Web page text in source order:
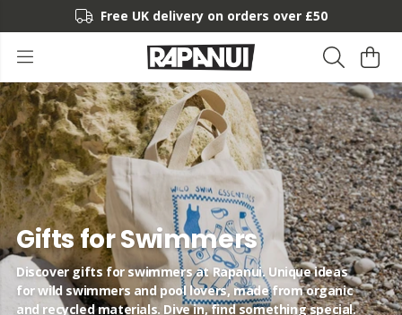
Free UK delivery on orders over £50
Gifts for Swimmers
Discover gifts for swimmers at Rapanui. Unique ideas
for wild swimmers and pool lovers, made from organic
and recycled materials. Dive in, find something special.